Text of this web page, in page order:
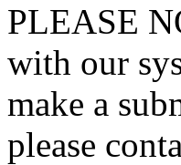
PLEASE
with our
make a
please